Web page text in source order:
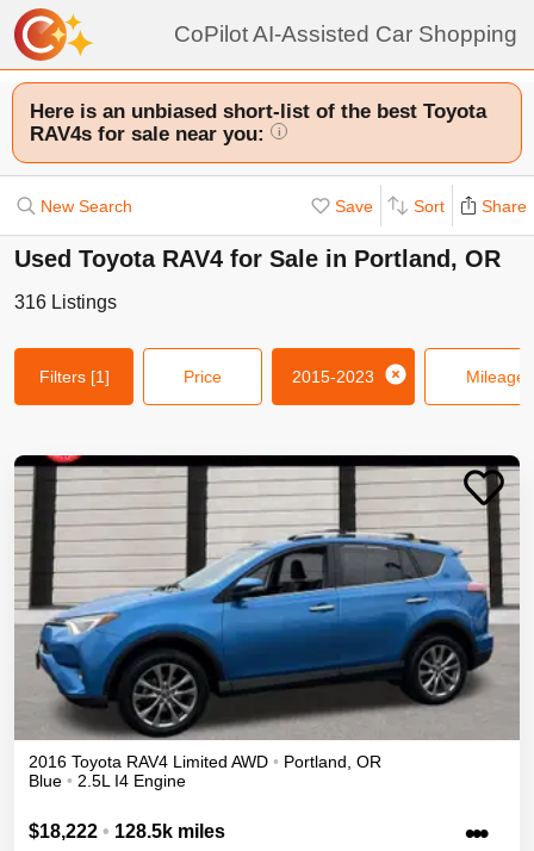
CoPilot AI-Assisted Car Shopping
Here is an unbiased short-list of the best Toyota
RAV4s for sale near you:
i
New Search Save Sort Share
Used Toyota RAV4 for Sale in Portland, OR
316 Listings
Filters [1] Price 2015-2023 Mileage
2016 Toyota RAV4 Limited AWD • Portland OR
Blue • 2.5L I4 Engine
$18,222 • 128.5k miles •••